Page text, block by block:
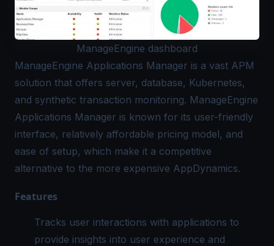
ManageEngine dashboard
ManageEngine Applications Manager is a vast APM
solution that offers server, database, Kubernetes,
and synthetic transaction monitoring. ManageEngine
Applications Manager is known for its user-friendly
interface, relatively affordable pricing model, and
ease of setup, which make it a competitive
alternative to the more expensive AppDynamics.
Features
Tracks user interactions with applications to
provide insights into user experience and